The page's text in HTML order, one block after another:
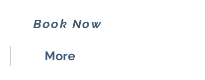
Book Now
More